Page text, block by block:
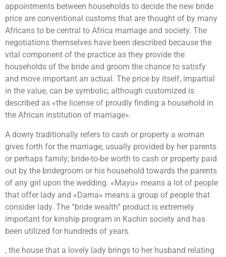
appointments between households to decide the new bride
price are conventional customs that are thought of by many
Africans to be central to Africa marriage and society. The
negotiations themselves have been described because the
vital component of the practice as they provide the
households of the bride and groom the chance to satisfy
and move important an actual. The price by itself, impartial
in the value, can be symbolic, although customized is
described as «the license of proudly finding a household in
the African institution of marriage».
A dowry traditionally refers to cash or property a woman
gives forth for the marriage, usually provided by her parents
or perhaps family; bride-to-be worth to cash or property paid
out by the bridegroom or his household towards the parents
of any girl upon the wedding. «Mayu» means a lot of people
that offer lady and «Dama» means a group of people that
consider lady. The “bride wealth” product is extremely
important for kinship program in Kachin society and has
been utilized for hundreds of years.
, the house that a lovely lady brings to her husband relating